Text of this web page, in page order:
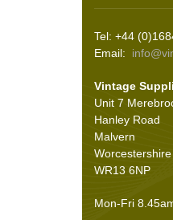
Sheet
Tel: +44
Email:
Vintage
Unit 7
Hanley Road
Malvern
Worcestershire
WR13 6NP
Mon-Fri